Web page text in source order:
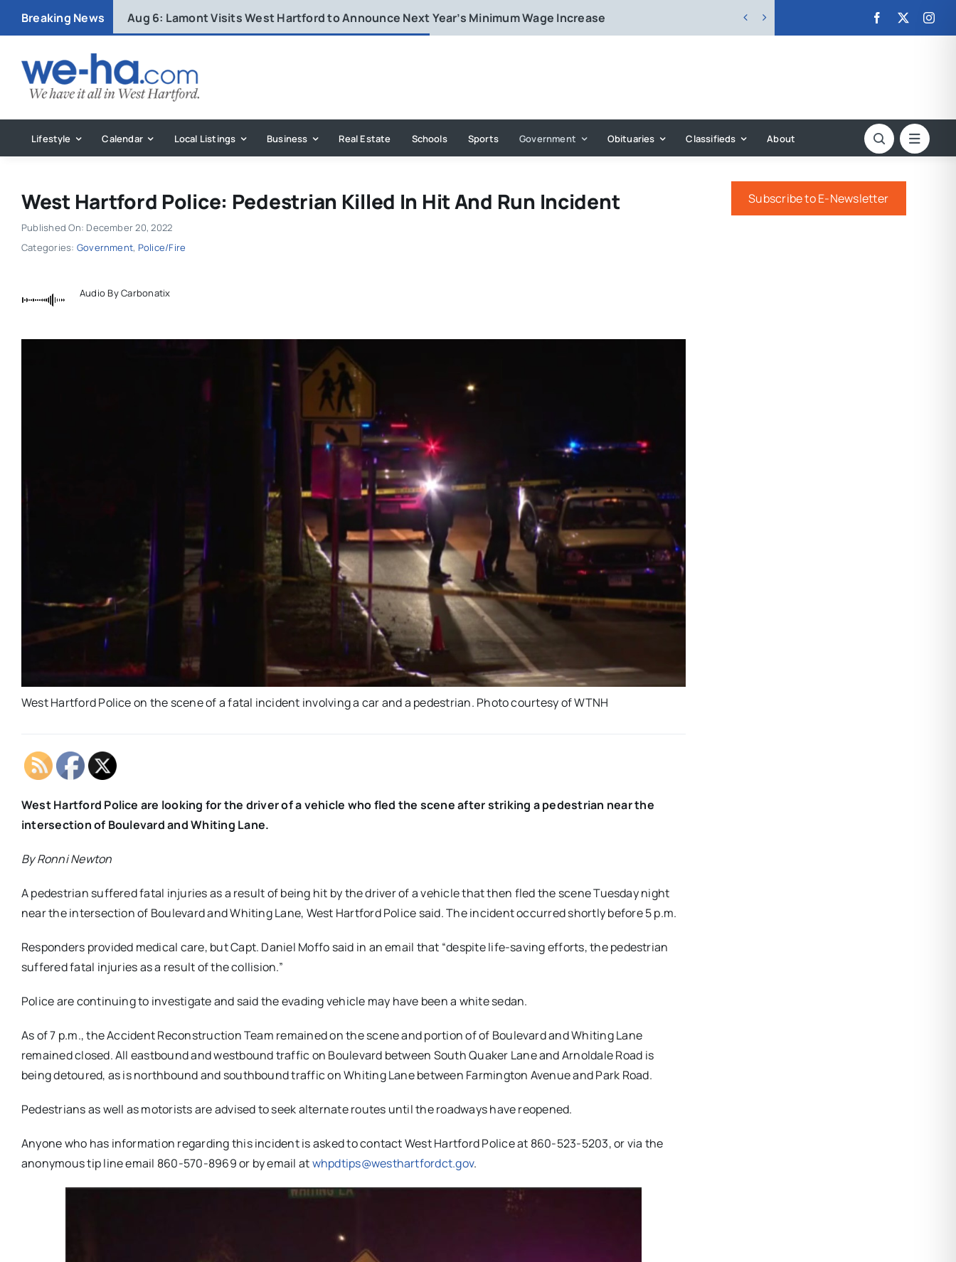
Breaking News Aug 6: Lamont Visits West Hartford to Announce Next Year’s Minimum Wage Increase  
Lifestyle Calendar Local Listings Business Real Estate Schools Sports Government Obituaries Classifieds About
West Hartford Police: Pedestrian Killed In Hit And Run Incident
Published On: December 20, 2022
Categories: Government, Police/Fire
Audio By Carbonatix
West Hartford Police on the scene of a fatal incident involving a car and a pedestrian. Photo courtesy of WTNH
West Hartford Police are looking for the driver of a vehicle who fled the scene after striking a pedestrian near the
intersection of Boulevard and Whiting Lane.
By Ronni Newton
A pedestrian suffered fatal injuries as a result of being hit by the driver of a vehicle that then fled the scene Tuesday night
near the intersection of Boulevard and Whiting Lane, West Hartford Police said. The incident occurred shortly before 5 p.m.
Responders provided medical care, but Capt. Daniel Moffo said in an email that “despite life-saving efforts, the pedestrian
suffered fatal injuries as a result of the collision.”
Police are continuing to investigate and said the evading vehicle may have been a white sedan.
As of 7 p.m., the Accident Reconstruction Team remained on the scene and portion of of Boulevard and Whiting Lane
remained closed. All eastbound and westbound traffic on Boulevard between South Quaker Lane and Arnoldale Road is
being detoured, as is northbound and southbound traffic on Whiting Lane between Farmington Avenue and Park Road.
Pedestrians as well as motorists are advised to seek alternate routes until the roadways have reopened.
Anyone who has information regarding this incident is asked to contact West Hartford Police at 860-523-5203, or via the
anonymous tip line email 860-570-8969 or by email atwhpdtips@westhartfordct.gov.
Subscribe to E-Newsletter